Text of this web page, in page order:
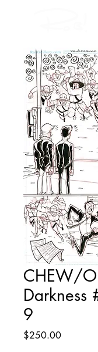
CHEW/
Darkness
9
$250.00Price